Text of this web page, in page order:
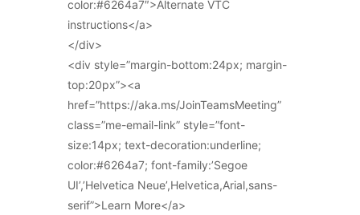
color:#6264a7″>Alternate VTC
instructions</a>
</div>
<div style=”margin-bottom:24px; margin-
top:20px”><a
href=”https://aka.ms/JoinTeamsMeeting”
class=”me-email-link” style=”font-
size:14px; text-decoration:underline;
color:#6264a7; font-family:’Segoe
UI’,’Helvetica Neue’,Helvetica,Arial,sans-
serif”>Learn More</a>